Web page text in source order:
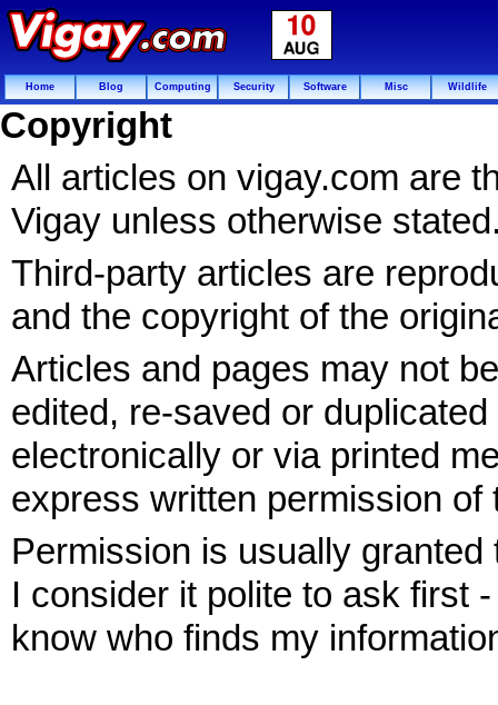
Home Blog Computing Security Software Misc Wildlife
Copyright
All articles on vigay.com are
Vigay unless otherwise
Third-party articles are
and the copyright of the
Articles and pages may not
edited, re-saved or
electronically or via printed
express written permission of
Permission is usually
I consider it polite to ask first
know who finds my